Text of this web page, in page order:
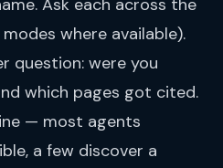
Ask each across the
where available).
question: were you
which pages got cited.
— most agents
a few discover a